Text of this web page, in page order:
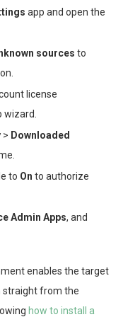
app and open the
sources to
license
> Downloaded
to On to authorize
Admin Apps, and
enables the target
straight from the
how to install a